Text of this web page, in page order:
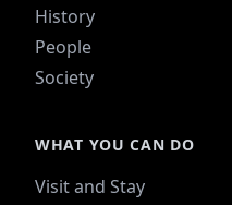
History
People
Society
WHAT YOU CAN DO
Visit and Stay